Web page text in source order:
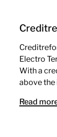
Electro
With a
above the
Read